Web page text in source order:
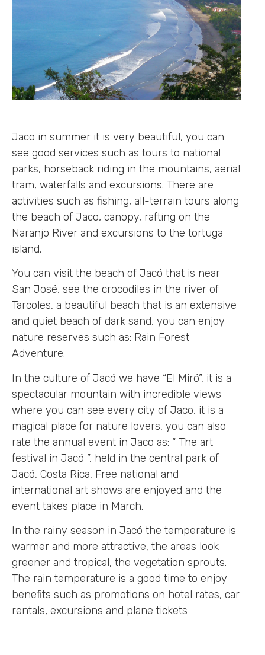
Jaco in summer it is very beautiful, you can
see good services such as tours to national
parks, horseback riding in the mountains, aerial
tram, waterfalls and excursions. There are
activities such as fishing, all-terrain tours along
the beach of Jaco, canopy, rafting on the
Naranjo River and excursions to the tortuga
island.
You can visit the beach of Jacó that is near
San José, see the crocodiles in the river of
Tarcoles, a beautiful beach that is an extensive
and quiet beach of dark sand, you can enjoy
nature reserves such as: Rain Forest
Adventure.
In the culture of Jacó we have “El Miró”, it is a
spectacular mountain with incredible views
where you can see every city of Jaco, it is a
magical place for nature lovers, you can also
rate the annual event in Jaco as: “ The art
festival in Jacó ”, held in the central park of
Jacó, Costa Rica, Free national and
international art shows are enjoyed and the
event takes place in March.
In the rainy season in Jacó the temperature is
warmer and more attractive, the areas look
greener and tropical, the vegetation sprouts.
The rain temperature is a good time to enjoy
benefits such as promotions on hotel rates, car
rentals, excursions and plane tickets